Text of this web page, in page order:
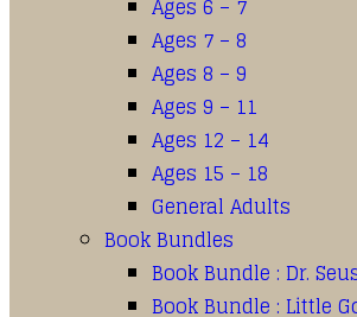
Ages 6 – 7
Ages 7 – 8
Ages 8 – 9
Ages 9 – 11
Ages 12 – 14
Ages 15 – 18
General Adults
Book Bundles
Book Bundle : Dr.
Book Bundle : Little